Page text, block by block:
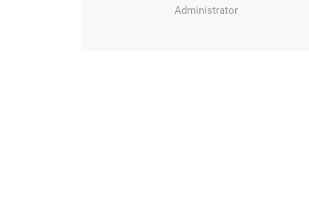
Administrator